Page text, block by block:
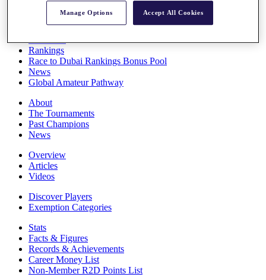
Rankings
Race to Dubai Rankings Bonus Pool
News
Global Amateur Pathway
About
The Tournaments
Past Champions
News
Overview
Articles
Videos
Discover Players
Exemption Categories
Stats
Facts & Figures
Records & Achievements
Career Money List
Non-Member R2D Points List
Manage Options Accept All Cookies